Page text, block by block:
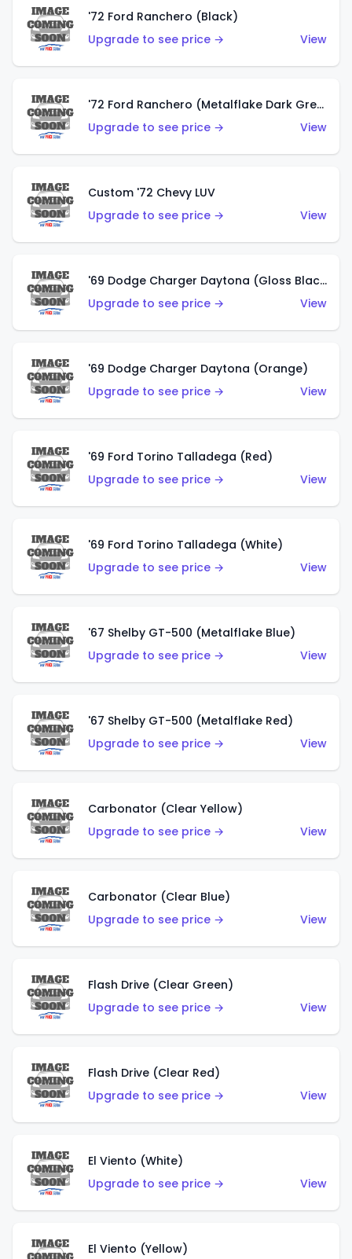
'72 Ford Ranchero (Black)
Upgrade to see price →
View
'72 Ford Ranchero (Metalflake Dark Green)
Upgrade to see price →
View
Custom '72 Chevy LUV
Upgrade to see price →
View
'69 Dodge Charger Daytona (Gloss Black)
Upgrade to see price →
View
'69 Dodge Charger Daytona (Orange)
Upgrade to see price →
View
'69 Ford Torino Talladega (Red)
Upgrade to see price →
View
'69 Ford Torino Talladega (White)
Upgrade to see price →
View
'67 Shelby GT-500 (Metalflake Blue)
Upgrade to see price →
View
'67 Shelby GT-500 (Metalflake Red)
Upgrade to see price →
View
Carbonator (Clear Yellow)
Upgrade to see price →
View
Carbonator (Clear Blue)
Upgrade to see price →
View
Flash Drive (Clear Green)
Upgrade to see price →
View
Flash Drive (Clear Red)
Upgrade to see price →
View
El Viento (White)
Upgrade to see price →
View
El Viento (Yellow)